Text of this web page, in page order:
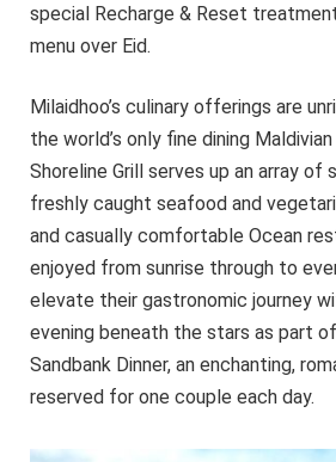
special Recharge & Reset
menu over Eid.
Milaidhoo’s culinary offerings are
the world’s only fine dining
Shoreline Grill serves up an array of
freshly caught seafood and
and casually comfortable Ocean
enjoyed from sunrise through to
elevate their gastronomic journey
evening beneath the stars as part
Sandbank Dinner, an enchanting,
reserved for one couple each day.